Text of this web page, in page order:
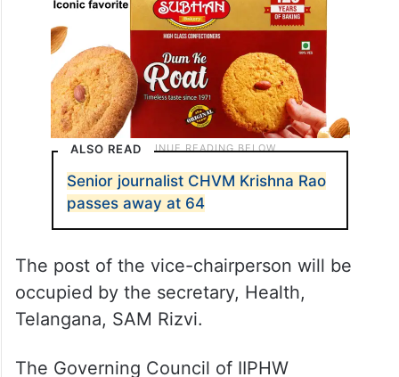
ALSO READ
Senior journalist CHVM Krishna Rao
passes away at 64
The post of the vice-chairperson will be
occupied by the secretary, Health,
Telangana, SAM Rizvi.
The Governing Council of IIPHW